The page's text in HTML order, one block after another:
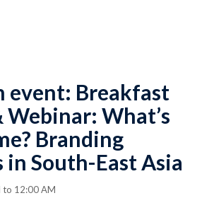
event: Breakfast
Webinar: What’s
Branding
South-East Asia
to 12:00 AM